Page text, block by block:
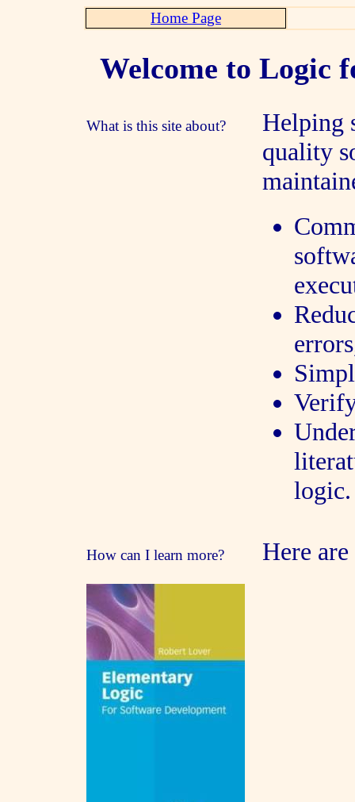
Home Page
Welcome to Logic
What is this site about?
Helping
quality
logic.
How can I learn more? Here